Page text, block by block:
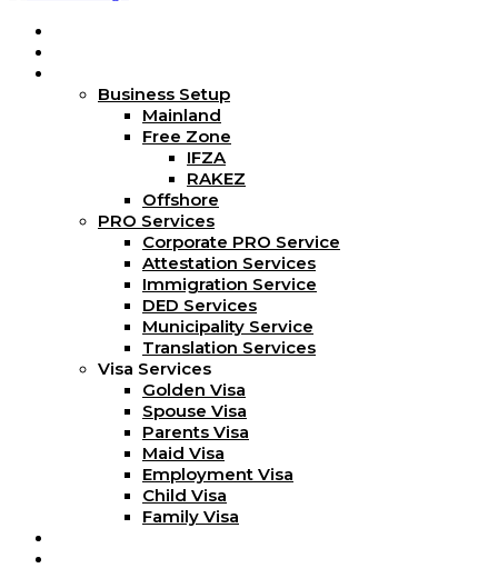
Business Setup
Mainland
Free Zone
IFZA
RAKEZ
Offshore
PRO Services
Corporate PRO Service
Attestation Services
Immigration Service
DED Services
Municipality Service
Translation Services
Visa Services
Golden Visa
Spouse Visa
Parents Visa
Maid Visa
Employment Visa
Child Visa
Family Visa